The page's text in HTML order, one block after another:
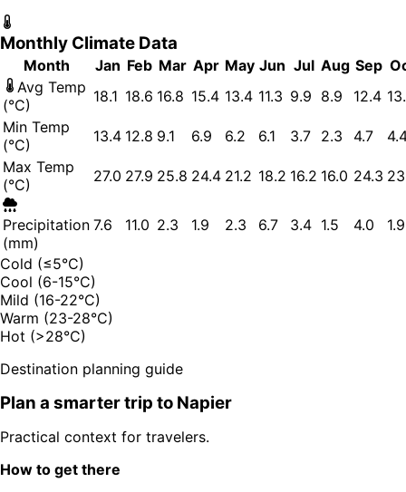
Monthly Climate Data
Month Jan Feb Mar Apr May Jun Jul Aug Sep
Avg Temp
(°C)
18.1 18.6 16.8 15.4 13.4 11.3 9.9 8.9 12.4
Min Temp
(°C)
13.4 12.8 9.1 6.9 6.2 6.1 3.7 2.3 4.7
Max Temp
(°C)
27.0 27.9 25.8 24.4 21.2 18.2 16.2 16.0 24.3
Precipitation
(mm)
7.6 11.0 2.3 1.9 2.3 6.7 3.4 1.5 4.0 1.9
Cold (≤5°C)
Cool (6-15°C)
Mild (16-22°C)
Warm (23-28°C)
Hot (>28°C)
Destination planning guide
Plan a smarter trip to Napier
Practical context for travelers.
How to get there